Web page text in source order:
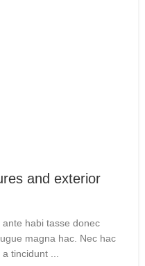
and exterior
habi tasse donec
magna hac. Nec hac
tincidunt ...